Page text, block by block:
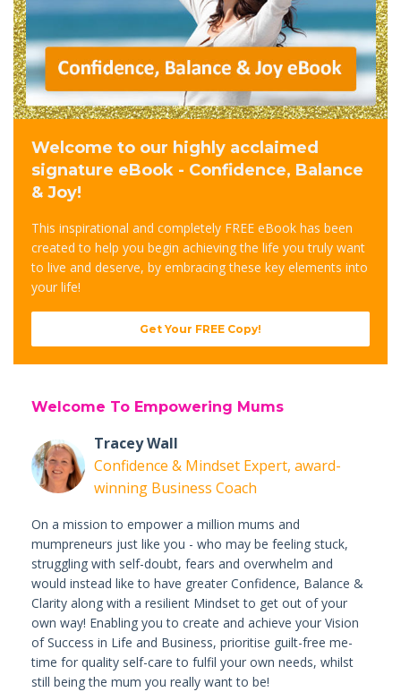
Welcome to our highly acclaimed
signature eBook - Confidence, Balance
& Joy!
This inspirational and completely FREE eBook has been
created to help you begin achieving the life you truly want
to live and deserve, by embracing these key elements into
your life!
Get Your FREE Copy!
Welcome To Empowering Mums
Tracey Wall
Confidence & Mindset Expert, award-
winning Business Coach
On a mission to empower a million mums and
mumpreneurs just like you - who may be feeling stuck,
struggling with self-doubt, fears and overwhelm and
would instead like to have greater Confidence, Balance &
Clarity along with a resilient Mindset to get out of your
own way! Enabling you to create and achieve your Vision
of Success in Life and Business, prioritise guilt-free me-
time for quality self-care to fulfil your own needs, whilst
still being the mum you really want to be!